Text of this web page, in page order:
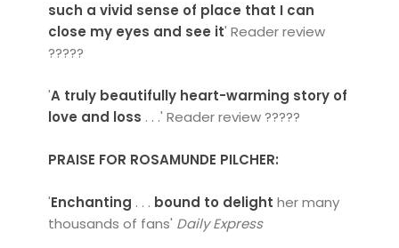
such a vivid sense of place that I can
close my eyes and see it' Reader review
?????
'A truly beautifully heart-warming story of
love and loss . . .' Reader review ?????
PRAISE FOR ROSAMUNDE PILCHER:
'Enchanting . . . bound to delight her many
thousands of fans' Daily Express